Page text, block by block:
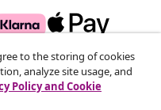
weekly deals,
to the storing of cookies
analyze site usage, and
Policy and Cookie